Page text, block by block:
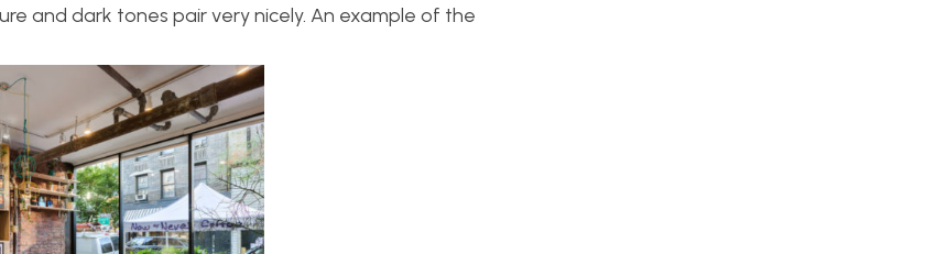
and dark tones pair very nicely. An example of the